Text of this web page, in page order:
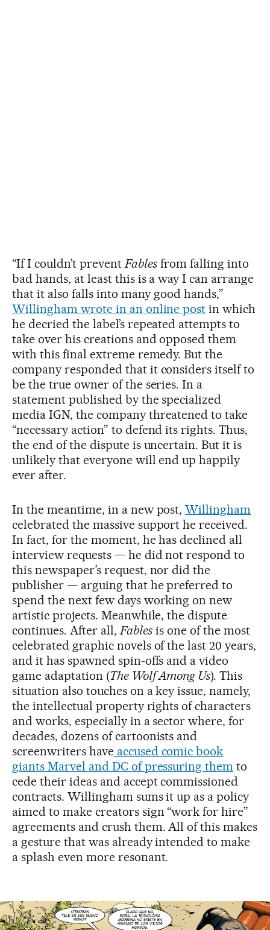
“If I couldn’t prevent Fables from falling into
bad hands, at least this is a way I can arrange
that it also falls into many good hands,”
Willingham wrote in an online post in which
he decried the label’s repeated attempts to
take over his creations and opposed them
with this final extreme remedy. But the
company responded that it considers itself to
be the true owner of the series. In a
statement published by the specialized
media IGN, the company threatened to take
“necessary action” to defend its rights. Thus,
the end of the dispute is uncertain. But it is
unlikely that everyone will end up happily
ever after.
In the meantime, in a new post,Willingham
celebrated the massive support he received.
In fact, for the moment, he has declined all
interview requests — he did not respond to
this newspaper’s request, nor did the
publisher — arguing that he preferred to
spend the next few days working on new
artistic projects. Meanwhile, the dispute
continues. After all, Fables is one of the most
celebrated graphic novels of the last 20 years,
and it has spawned spin-offs and a video
game adaptation (The Wolf Among Us). This
situation also touches on a key issue, namely,
the intellectual property rights of characters
and works, especially in a sector where, for
decades, dozens of cartoonists and
screenwriters haveaccused comic book
giants Marvel and DC of pressuring them to
cede their ideas and accept commissioned
contracts. Willingham sums it up as a policy
aimed to make creators sign “work for hire”
agreements and crush them. All of this makes
a gesture that was already intended to make
a splash even more resonant.